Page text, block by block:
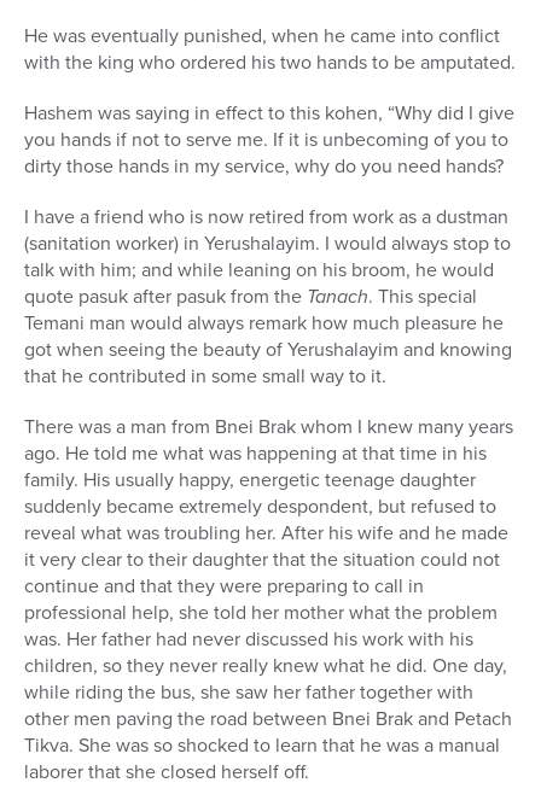
He was eventually punished, when he came into conflict
with the king who ordered his two hands to be amputated.
Hashem was saying in effect to this kohen, “Why did I give
you hands if not to serve me. If it is unbecoming of you to
dirty those hands in my service, why do you need hands?
I have a friend who is now retired from work as a dustman
(sanitation worker) in Yerushalayim. I would always stop to
talk with him; and while leaning on his broom, he would
quote pasuk after pasuk from the Tanach. This special
Temani man would always remark how much pleasure he
got when seeing the beauty of Yerushalayim and knowing
that he contributed in some small way to it.
There was a man from Bnei Brak whom I knew many years
ago. He told me what was happening at that time in his
family. His usually happy, energetic teenage daughter
suddenly became extremely despondent, but refused to
reveal what was troubling her. After his wife and he made
it very clear to their daughter that the situation could not
continue and that they were preparing to call in
professional help, she told her mother what the problem
was. Her father had never discussed his work with his
children, so they never really knew what he did. One day,
while riding the bus, she saw her father together with
other men paving the road between Bnei Brak and Petach
Tikva. She was so shocked to learn that he was a manual
laborer that she closed herself off.